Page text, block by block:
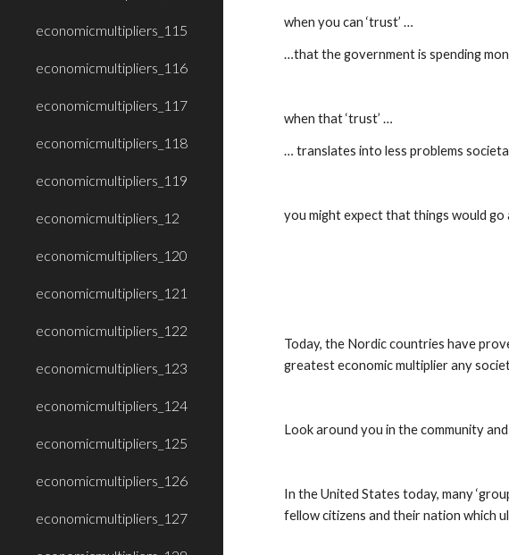
economicmultipliers_115
economicmultipliers_116
economicmultipliers_117
economicmultipliers_118
economicmultipliers_119
economicmultipliers_12
economicmultipliers_120
economicmultipliers_121
economicmultipliers_122
economicmultipliers_123
economicmultipliers_124
economicmultipliers_125
economicmultipliers_126
economicmultipliers_127
when you can ‘trust’ …
…that the government is spending
when that ‘trust’ …
… translates into less problems
you might expect that things would
Today, the Nordic countries have
greatest economic multiplier any
Look around you in the community
In the United States today, many
fellow citizens and their nation which